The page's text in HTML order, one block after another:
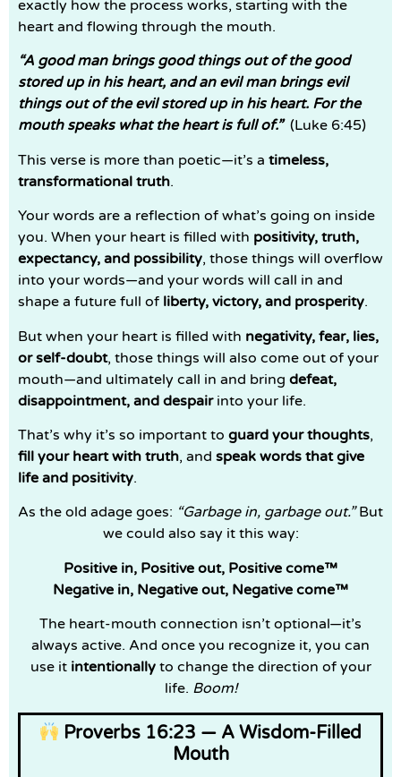
exactly how the process works, starting with the
heart and flowing through the mouth.
“A good man brings good things out of the good
stored up in his heart, and an evil man brings evil
things out of the evil stored up in his heart. For the
mouth speaks what the heart is full of.” (Luke 6:45)
This verse is more than poetic—it’s a timeless,
transformational truth.
Your words are a reflection of what’s going on inside
you. When your heart is filled with positivity, truth,
expectancy, and possibility, those things will overflow
into your words—and your words will call in and
shape a future full of liberty, victory, and prosperity.
But when your heart is filled with negativity, fear, lies,
or self-doubt, those things will also come out of your
mouth—and ultimately call in and bring defeat,
disappointment, and despairinto your life.
That’s why it’s so important to guard your thoughts,
fill your heart with truth, and speak words that give
life and positivity.
As the old adage goes: “Garbage in, garbage out.”But
we could also say it this way:
Positive in, Positive out, Positive come™
Negative in, Negative out, Negative come™
The heart-mouth connection isn’t optional—it’s
always active. And once you recognize it, you can
use it intentionallyto change the direction of your
life. Boom!
Proverbs 16:23 — A Wisdom-Filled
Mouth